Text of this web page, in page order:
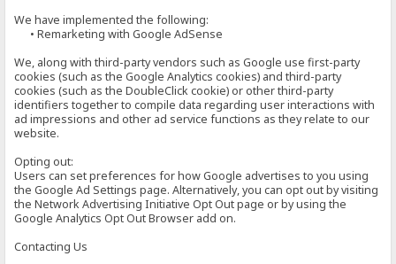
We have implemented the following:
• Remarketing with Google AdSense
We, along with third-party vendors such as Google use first-party
cookies (such as the Google Analytics cookies) and third-party
cookies (such as the DoubleClick cookie) or other third-party
identifiers together to compile data regarding user interactions with
ad impressions and other ad service functions as they relate to our
website.
Opting out:
Users can set preferences for how Google advertises to you using
the Google Ad Settings page. Alternatively, you can opt out by visiting
the Network Advertising Initiative Opt Out page or by using the
Google Analytics Opt Out Browser add on.
Contacting Us